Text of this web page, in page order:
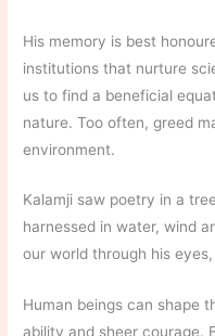
His memory is best
institutions that nurture
us to find a beneficial
nature. Too often, greed
environment.
Kalamji saw poetry in a
harnessed in water, wind
our world through his
Human beings can shape
ability and sheer courage.